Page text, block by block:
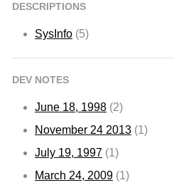
DESCRIPTIONS
SysInfo (5)
DEV NOTES
June 18, 1998 (2)
November 24 2013 (1)
July 19, 1997 (1)
March 24, 2009 (1)